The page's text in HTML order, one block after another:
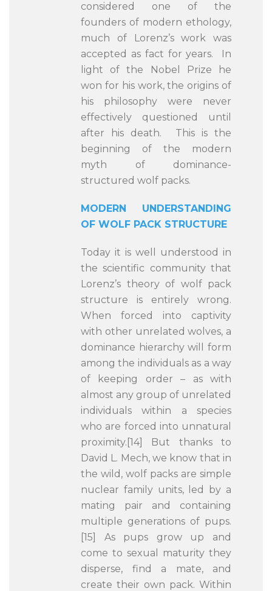
considered one of the
founders of modern ethology,
much of Lorenz’s work was
accepted as fact for years. In
light of the Nobel Prize he
won for his work, the origins of
his philosophy were never
effectively questioned until
after his death. This is the
beginning of the modern
myth of dominance-
structured wolf packs.
MODERN UNDERSTANDING
OF WOLF PACK STRUCTURE
Today it is well understood in
the scientific community that
Lorenz’s theory of wolf pack
structure is entirely wrong.
When forced into captivity
with other unrelated wolves, a
dominance hierarchy will form
among the individuals as a way
of keeping order – as with
almost any group of unrelated
individuals within a species
who are forced into unnatural
proximity.[14] But thanks to
David L. Mech, we know that in
the wild, wolf packs are simple
nuclear family units, led by a
mating pair and containing
multiple generations of pups.
[15] As pups grow up and
come to sexual maturity they
disperse, find a mate, and
create their own pack. Within